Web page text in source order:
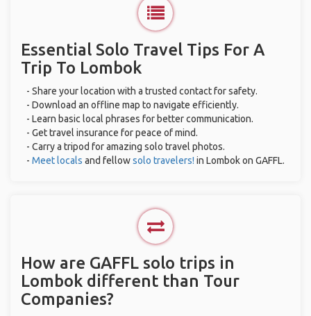
Essential Solo Travel Tips For A
Trip To Lombok
- Share your location with a trusted contact for safety.
- Download an offline map to navigate efficiently.
- Learn basic local phrases for better communication.
- Get travel insurance for peace of mind.
- Carry a tripod for amazing solo travel photos.
- Meet locals and fellowsolo travelers! in Lombok on GAFFL.
How are GAFFL solo trips in
Lombok different than Tour
Companies?